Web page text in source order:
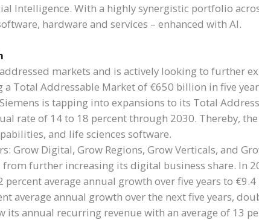
Intelligence. With a highly synergistic portfolio
hardware and services – enhanced with AI.
markets and is actively looking to further
Total Addressable Market of €650 billion in five
is tapping into expansions to its Total
rate of 14 to 18 percent through 2030. Thereby,
and life sciences software.
Grow Digital, Grow Regions, Grow Verticals, and
further increasing its digital business share. In
average annual growth over five years to
average annual growth over the next five years,
annual recurring revenue with an average of 13